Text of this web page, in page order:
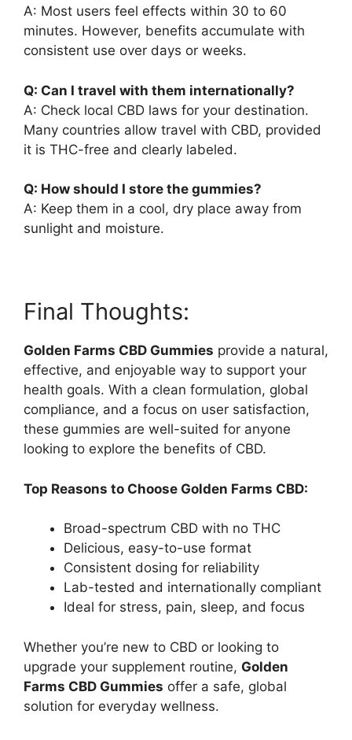
A: Most users feel effects within 30 to 60
minutes. However, benefits accumulate with
consistent use over days or weeks.
Q: Can I travel with them internationally?
A: Check local CBD laws for your destination.
Many countries allow travel with CBD, provided
it is THC-free and clearly labeled.
Q: How should I store the gummies?
A: Keep them in a cool, dry place away from
sunlight and moisture.
Final Thoughts:
Golden Farms CBD Gummies provide a natural,
effective, and enjoyable way to support your
health goals. With a clean formulation, global
compliance, and a focus on user satisfaction,
these gummies are well-suited for anyone
looking to explore the benefits of CBD.
Top Reasons to Choose Golden Farms CBD:
Broad-spectrum CBD with no THC
Delicious, easy-to-use format
Consistent dosing for reliability
Lab-tested and internationally compliant
Ideal for stress, pain, sleep, and focus
Whether you’re new to CBD or looking to
upgrade your supplement routine, Golden
Farms CBD Gummies offer a safe, global
solution for everyday wellness.